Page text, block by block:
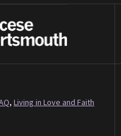
, Living in Love and Faith